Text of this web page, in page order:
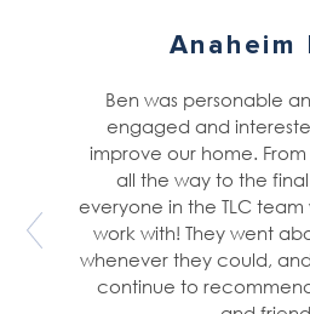
Anaheim
Ben was personable
engaged and
improve our home.
all the way to the
everyone in the TLC
work with! They went
whenever they could,
continue to